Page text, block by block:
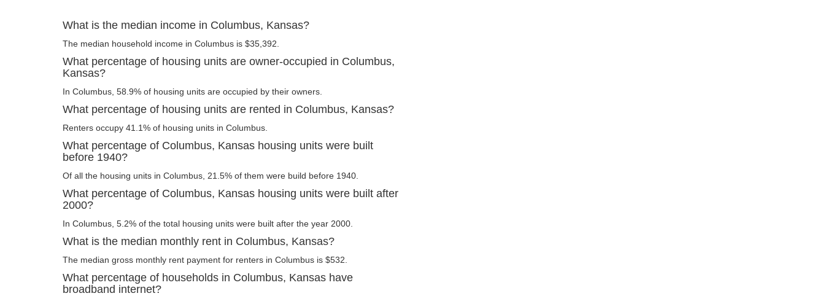
What is the median income in Columbus, Kansas?
The median household income in Columbus is $35,392.
What percentage of housing units are owner-occupied in Columbus,
Kansas?
In Columbus, 58.9% of housing units are occupied by their owners.
What percentage of housing units are rented in Columbus, Kansas?
Renters occupy 41.1% of housing units in Columbus.
What percentage of Columbus, Kansas housing units were built
before 1940?
Of all the housing units in Columbus, 21.5% of them were build before 1940.
What percentage of Columbus, Kansas housing units were built after
2000?
In Columbus, 5.2% of the total housing units were built after the year 2000.
What is the median monthly rent in Columbus, Kansas?
The median gross monthly rent payment for renters in Columbus is $532.
What percentage of households in Columbus, Kansas have
broadband internet?